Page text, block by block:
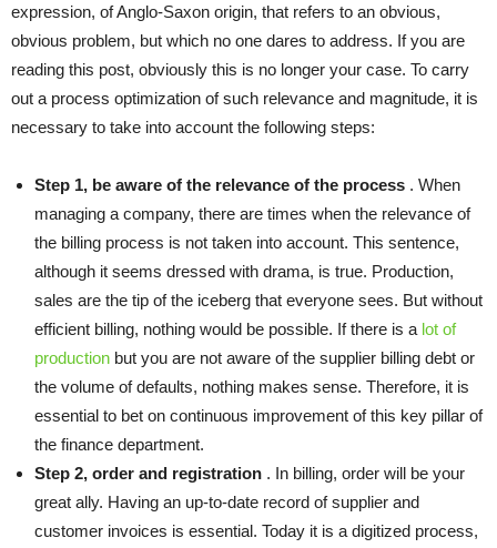
expression, of Anglo-Saxon origin, that refers to an obvious,
obvious problem, but which no one dares to address. If you are
reading this post, obviously this is no longer your case. To carry
out a process optimization of such relevance and magnitude, it is
necessary to take into account the following steps:
Step 1, be aware of the relevance of the process . When
managing a company, there are times when the relevance of
the billing process is not taken into account. This sentence,
although it seems dressed with drama, is true. Production,
sales are the tip of the iceberg that everyone sees. But without
efficient billing, nothing would be possible. If there is a lot of
production but you are not aware of the supplier billing debt or
the volume of defaults, nothing makes sense. Therefore, it is
essential to bet on continuous improvement of this key pillar of
the finance department.
Step 2, order and registration . In billing, order will be your
great ally. Having an up-to-date record of supplier and
customer invoices is essential. Today it is a digitized process,